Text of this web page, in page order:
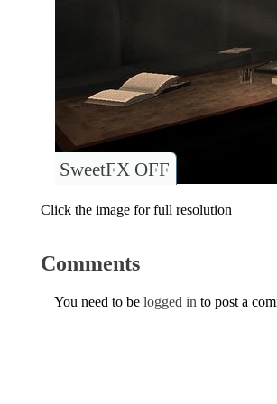
SweetFX OFF
Click the image for full resolution
Comments
You need to be logged in to post a